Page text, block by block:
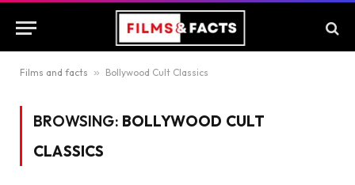
Films and facts » Bollywood Cult Classics
BROWSING: BOLLYWOOD CULT
CLASSICS